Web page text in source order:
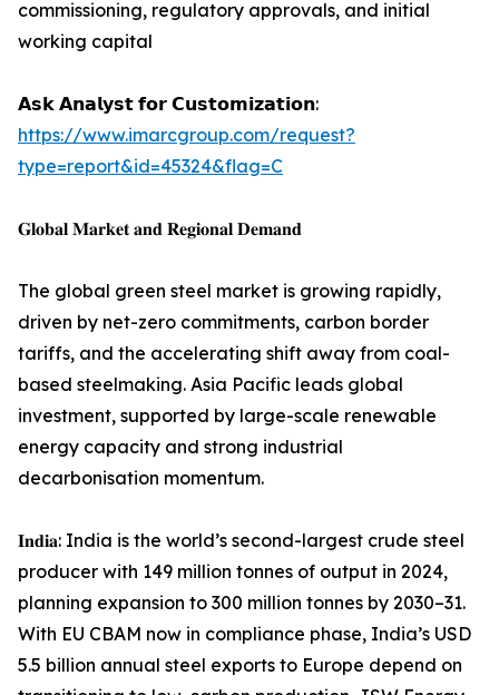
commissioning, regulatory approvals, and initial
working capital
𝗔𝘀𝗸 𝗔𝗻𝗮𝗹𝘆𝘀𝘁 𝗳𝗼𝗿 𝗖𝘂𝘀𝘁𝗼𝗺𝗶𝘇𝗮𝘁𝗶𝗼𝗻:
https://www.imarcgroup.com/request?
type=report&id=45324&flag=C
𝐆𝐥𝐨𝐛𝐚𝐥 𝐌𝐚𝐫𝐤𝐞𝐭 𝐚𝐧𝐝 𝐑𝐞𝐠𝐢𝐨𝐧𝐚𝐥 𝐃𝐞𝐦𝐚𝐧𝐝
The global green steel market is growing rapidly,
driven by net-zero commitments, carbon border
tariffs, and the accelerating shift away from coal-
based steelmaking. Asia Pacific leads global
investment, supported by large-scale renewable
energy capacity and strong industrial
decarbonisation momentum.
𝐈𝐧𝐝𝐢𝐚: India is the world’s second-largest crude steel
producer with 149 million tonnes of output in 2024,
planning expansion to 300 million tonnes by 2030–31.
With EU CBAM now in compliance phase, India’s USD
5.5 billion annual steel exports to Europe depend on